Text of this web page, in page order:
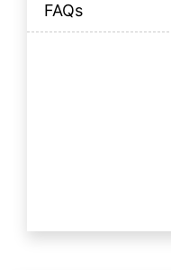
FAQs